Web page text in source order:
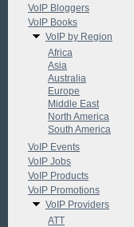
VoIP Bloggers
VoIP Books
VoIP by Region
Africa
Asia
Australia
Europe
Middle East
North America
South America
VoIP Events
VoIP Jobs
VoIP Products
VoIP Promotions
VoIP Providers
ATT